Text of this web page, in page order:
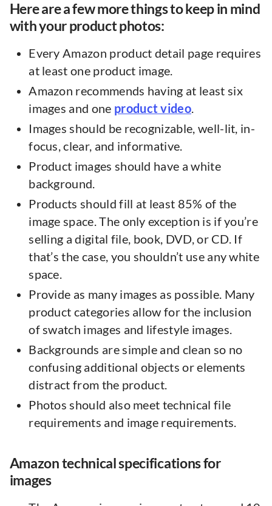
Here are a few more things to keep in mind
with your product photos:
Every Amazon product detail page requires
at least one product image.
Amazon recommends having at least six
images and one product video.
Images should be recognizable, well-lit, in-
focus, clear, and informative.
Product images should have a white
background.
Products should fill at least 85% of the
image space. The only exception is if you’re
selling a digital file, book, DVD, or CD. If
that’s the case, you shouldn’t use any white
space.
Provide as many images as possible. Many
product categories allow for the inclusion
of swatch images and lifestyle images.
Backgrounds are simple and clean so no
confusing additional objects or elements
distract from the product.
Photos should also meet technical file
requirements and image requirements.
Amazon technical specifications for
images